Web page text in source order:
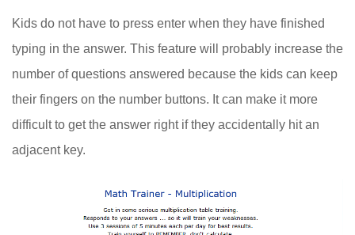
Kids do not have to press enter when they have finished
typing in the answer. This feature will probably increase the
number of questions answered because the kids can keep
their fingers on the number buttons. It can make it more
difficult to get the answer right if they accidentally hit an
adjacent key.